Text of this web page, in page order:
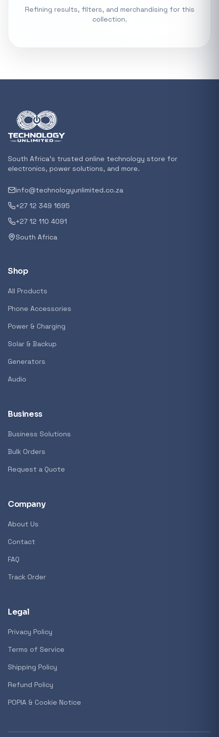
Quote only
Recommended now
Loading recommendations...
Featured suppliers
Refining results, filters, and merchandising for this
collection.
South Africa's trusted online technology store for
electronics, power solutions, and more.
info@technologyunlimited.co.za
+27 12 349 1695
+27 12 110 4091
South Africa
Shop
All Products
Phone Accessories
Power & Charging
Solar & Backup
Generators
Audio
Business
Business Solutions
Bulk Orders
Request a Quote
Company
About Us
Contact
FAQ
Track Order
Legal
Privacy Policy
Terms of Service
Shipping Policy
Refund Policy
POPIA & Cookie Notice